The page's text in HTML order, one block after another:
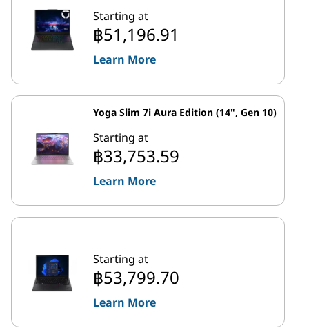
Starting at
฿51,196.91
Learn More
Yoga Slim 7i Aura Edition (14", Gen 10)
Starting at
฿33,753.59
Learn More
Starting at
฿53,799.70
Learn More